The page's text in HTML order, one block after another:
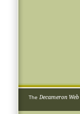
The Decameron Web